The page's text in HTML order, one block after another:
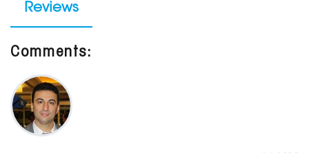
Reviews
Comments: